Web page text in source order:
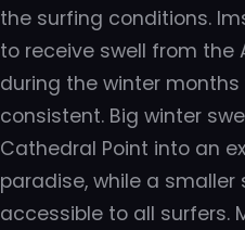
the surfing conditions.
to receive swell from the
during the winter
consistent. Big winter
Cathedral Point into an
paradise, while a smaller
accessible to all surfers.